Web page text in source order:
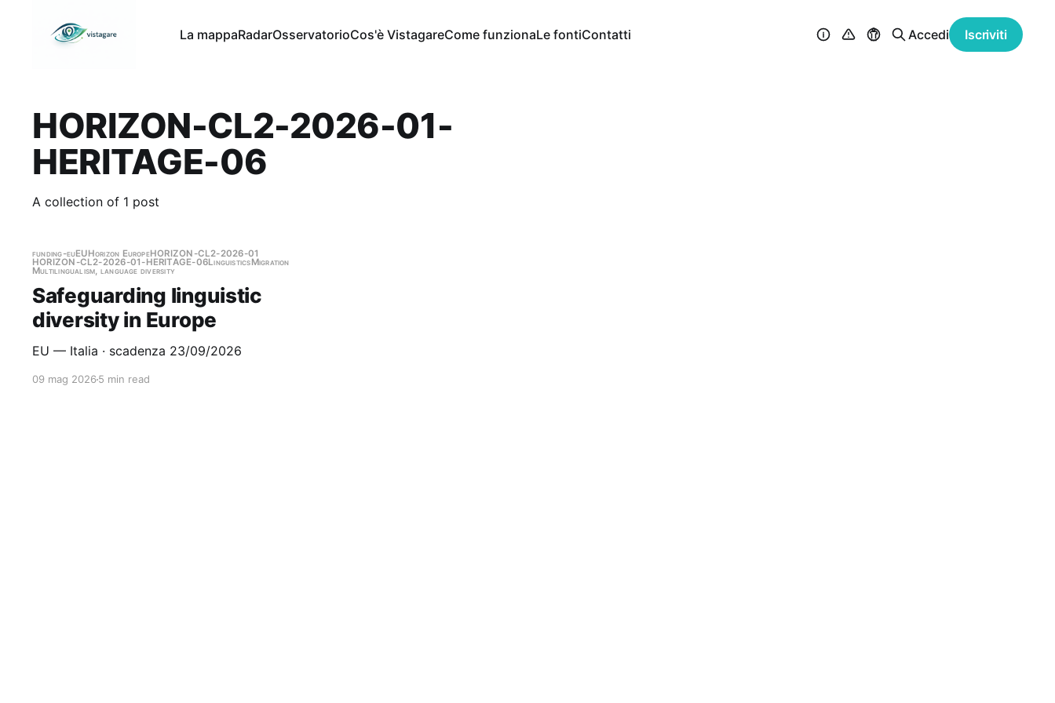
La mappaRadarOsservatorioCos'è VistagareCome funzionaLe fontiContatti Accedi Iscriviti
HORIZON-CL2-2026-01-
HERITAGE-06
A collection of 1 post
funding-euEUHorizon EuropeHORIZON-CL2-2026-01
HORIZON-CL2-2026-01-HERITAGE-06LinguisticsMigration
Multilingualism, language diversity
Safeguarding linguistic
diversity in Europe
EU — Italia · scadenza 23/09/2026
09 mag 20265 min read